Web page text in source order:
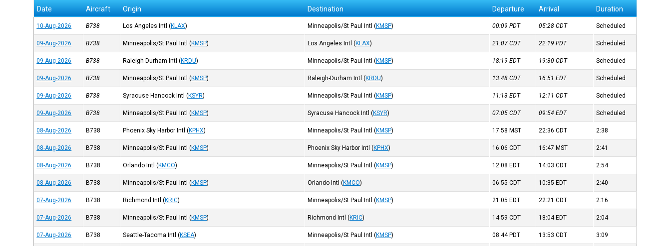
Date Aircraft Origin Destination Departure Arrival Duration
10-Aug-2026 B738 Los Angeles Intl (KLAX) Minneapolis/St Paul Intl (KMSP) 00:09PDT 05:28CDT Scheduled
09-Aug-2026 B738 Minneapolis/St Paul Intl (KMSP) Los Angeles Intl (KLAX) 21:07CDT 22:19PDT Scheduled
09-Aug-2026 B738 Raleigh-Durham Intl (KRDU) Minneapolis/St Paul Intl (KMSP) 18:19EDT 19:30CDT Scheduled
09-Aug-2026 B738 Minneapolis/St Paul Intl (KMSP) Raleigh-Durham Intl (KRDU) 13:48CDT 16:51EDT Scheduled
09-Aug-2026 B738 Syracuse Hancock Intl (KSYR) Minneapolis/St Paul Intl (KMSP) 11:13EDT 12:11CDT Scheduled
09-Aug-2026 B738 Minneapolis/St Paul Intl (KMSP) Syracuse Hancock Intl (KSYR) 07:05CDT 09:54EDT Scheduled
08-Aug-2026 B738 Phoenix Sky Harbor Intl (KPHX) Minneapolis/St Paul Intl (KMSP) 17:58 MST 22:36CDT 2:38
08-Aug-2026 B738 Minneapolis/St Paul Intl (KMSP) Phoenix Sky Harbor Intl (KPHX) 16:06CDT 16:47 MST 2:41
08-Aug-2026 B738 Orlando Intl (KMCO) Minneapolis/St Paul Intl (KMSP) 12:08 EDT 14:03CDT 2:54
08-Aug-2026 B738 Minneapolis/St Paul Intl (KMSP) Orlando Intl (KMCO) 06:55CDT 10:35 EDT 2:40
07-Aug-2026 B738 Richmond Intl (KRIC) Minneapolis/St Paul Intl (KMSP) 21:05 EDT 22:21CDT 2:16
07-Aug-2026 B738 Minneapolis/St Paul Intl (KMSP) Richmond Intl (KRIC) 14:59CDT 18:04 EDT 2:04
07-Aug-2026 B738 Seattle-Tacoma Intl (KSEA) Minneapolis/St Paul Intl (KMSP) 08:44 PDT 13:53CDT 3:09